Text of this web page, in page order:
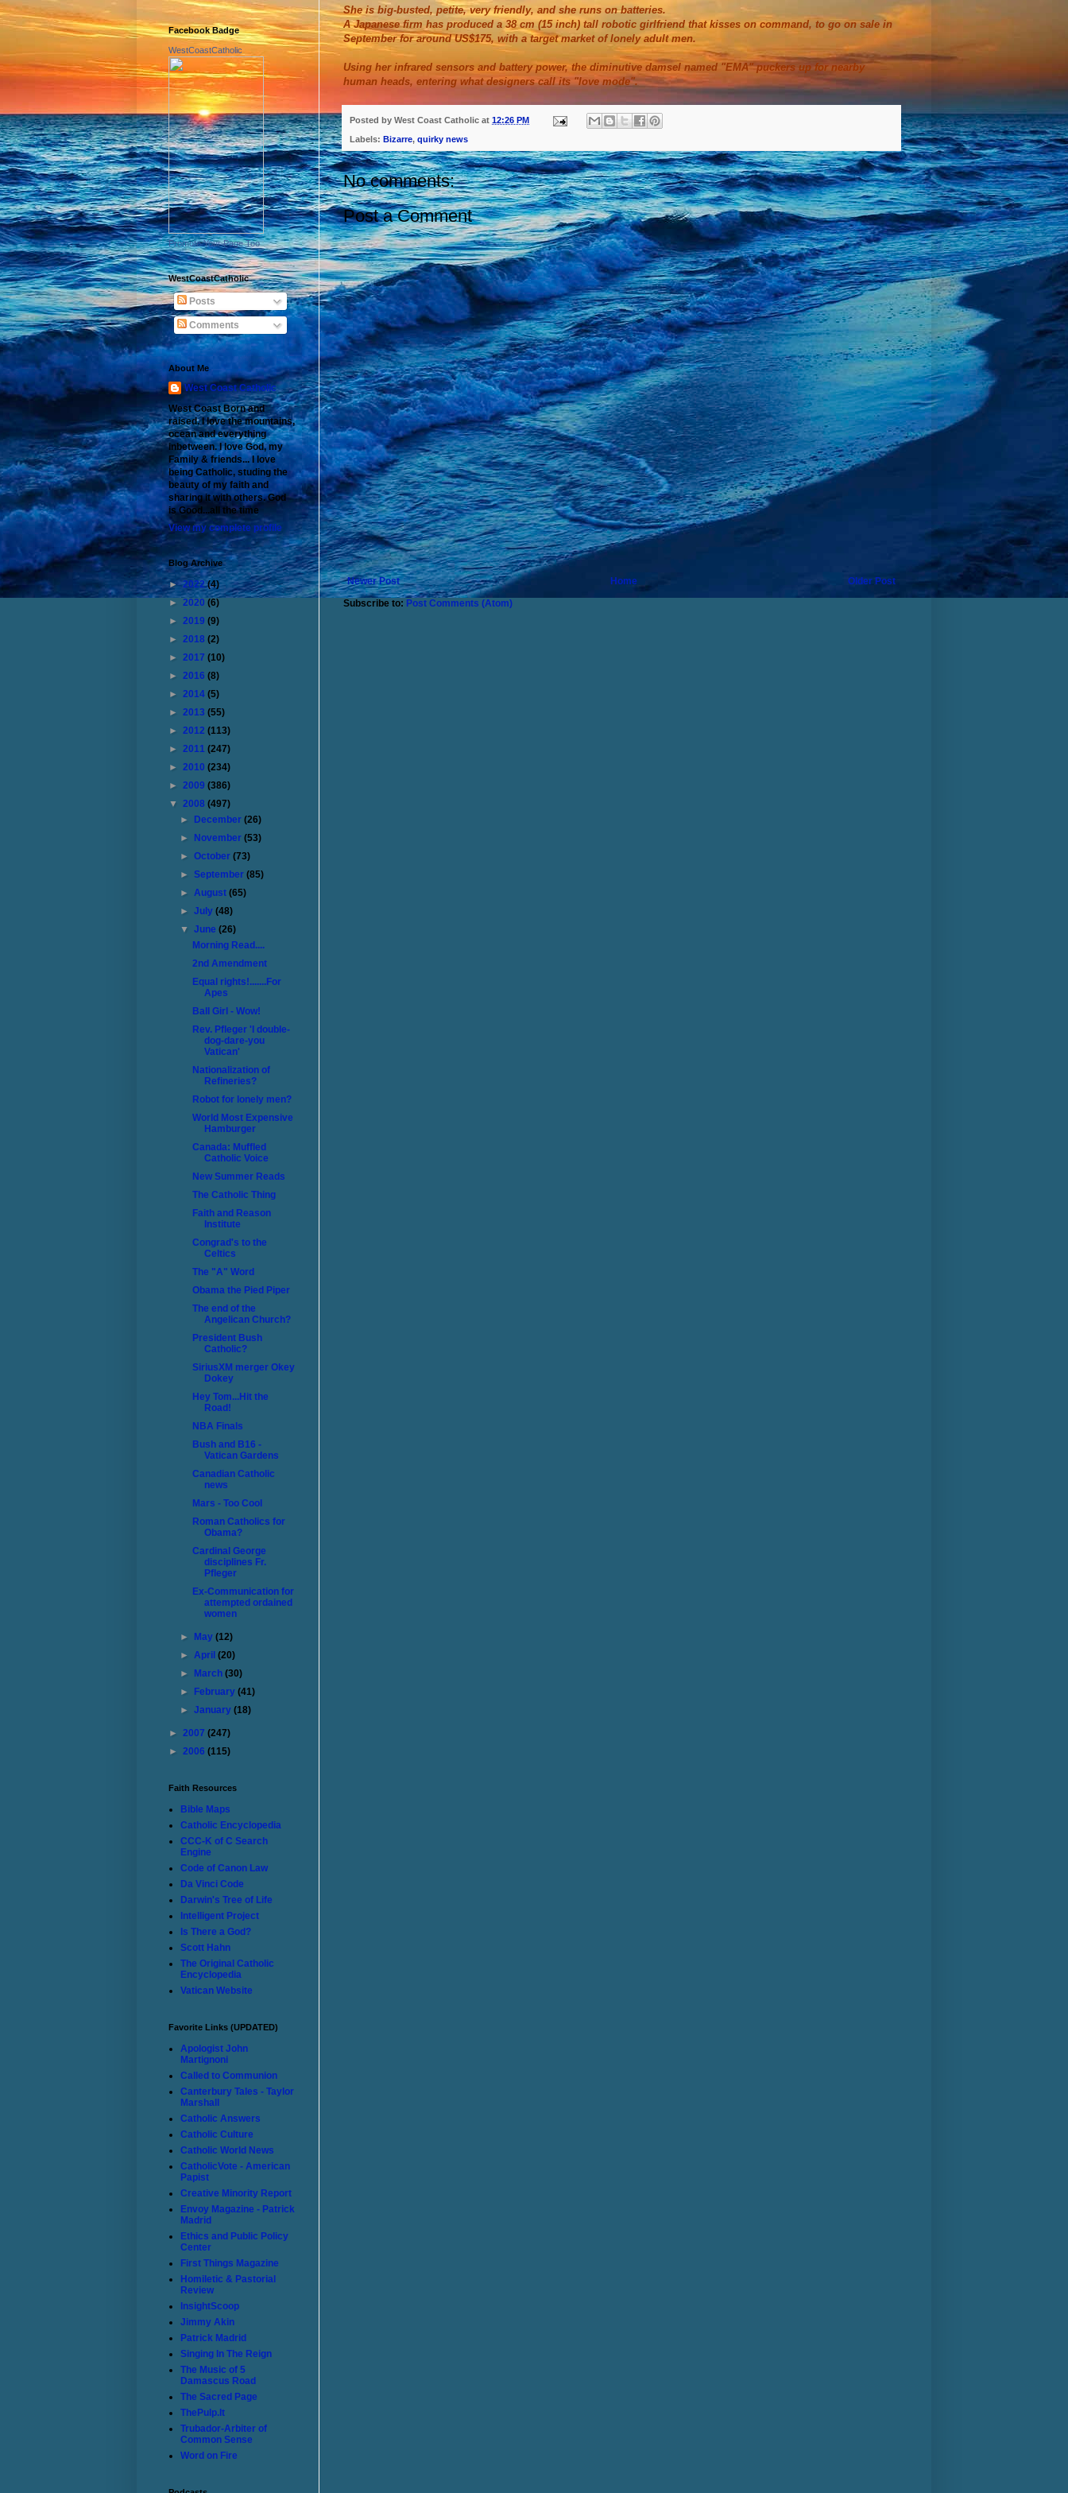
She is big-busted, petite, very friendly, and she runs on batteries.
A Japanese firm has produced a 38 cm (15 inch) tall robotic girlfriend that kisses on command, to go on sale in
September for around US$175, with a target market of lonely adult men.
Using her infrared sensors and battery power, the diminutive damsel named "EMA" puckers up for nearby
human heads, entering what designers call its "love mode".
Posted by West Coast Catholic at 12:26 PM
Labels: Bizarre, quirky news
No comments:
Post a Comment
Newer Post Older Post
Home
Subscribe to: Post Comments (Atom)
Facebook Badge
WestCoastCatholic
Promote Your Page Too
WestCoastCatholic
Posts
Comments
About Me
West Coast Catholic
West Coast Born and
raised. I love the mountains,
ocean and everything
inbetween. I love God, my
Family & friends... I love
being Catholic, studing the
beauty of my faith and
sharing it with others. God
is Good...all the time
View my complete profile
Blog Archive
►2022(4)
► 2020 (6)
► 2019 (9)
► 2018 (2)
► 2017 (10)
► 2016 (8)
► 2014 (5)
► 2013 (55)
► 2012 (113)
► 2011 (247)
► 2010 (234)
► 2009 (386)
▼ 2008 (497)
►
December(26)
►
November(53)
►October(73)
►September(85)
►August(65)
►July(48)
▼June(26)
Morning Read....
2nd Amendment
Equal rights!.......For
Apes
Ball Girl - Wow!
Rev. Pfleger 'I double-
dog-dare-you
Vatican'
Nationalization of
Refineries?
Robot for lonely men?
World Most Expensive
Hamburger
Canada: Muffled
Catholic Voice
New Summer Reads
The Catholic Thing
Faith and Reason
Institute
Congrad's to the
Celtics
The "A" Word
Obama the Pied Piper
The end of the
Angelican Church?
President Bush
Catholic?
SiriusXM merger Okey
Dokey
Hey Tom...Hit the
Road!
NBA Finals
Bush and B16 -
Vatican Gardens
Canadian Catholic
news
Mars - Too Cool
Roman Catholics for
Obama?
Cardinal George
disciplines Fr.
Pfleger
Ex-Communication for
attempted ordained
women
► May(12)
►April(20)
►
March(30)
►
February(41)
►January(18)
► 2007 (247)
► 2006 (115)
Faith Resources
Bible Maps
Catholic Encyclopedia
CCC-K of C Search
Engine
Code of Canon Law
Da Vinci Code
Darwin's Tree of Life
Intelligent Project
Is There a God?
Scott Hahn
The Original Catholic
Encyclopedia
Vatican Website
Favorite Links (UPDATED)
Apologist John
Martignoni
Called to Communion
Canterbury Tales - Taylor
Marshall
Catholic Answers
Catholic Culture
Catholic World News
CatholicVote - American
Papist
Creative Minority Report
Envoy Magazine - Patrick
Madrid
Ethics and Public Policy
Center
First Things Magazine
Homiletic & Pastorial
Review
InsightScoop
Jimmy Akin
Patrick Madrid
Singing In The Reign
The Music of 5
Damascus Road
The Sacred Page
ThePulp.It
Trubador-Arbiter of
Common Sense
Word on Fire